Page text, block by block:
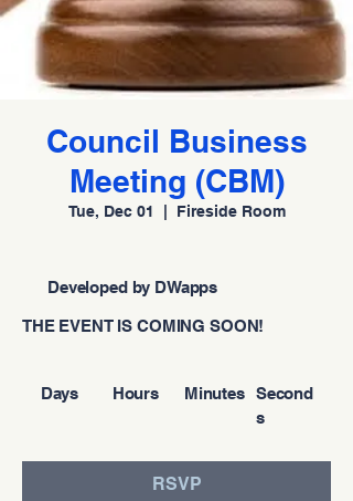
Council Business
Meeting (CBM)
Tue, Dec 01 Fireside Room
Second
s
Minutes
Hours
Days
THE EVENT IS COMING SOON!
Developed by DWapps
RSVP